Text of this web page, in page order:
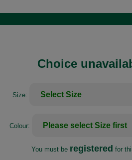
Choice
Size:
Colour:
You must be registered for